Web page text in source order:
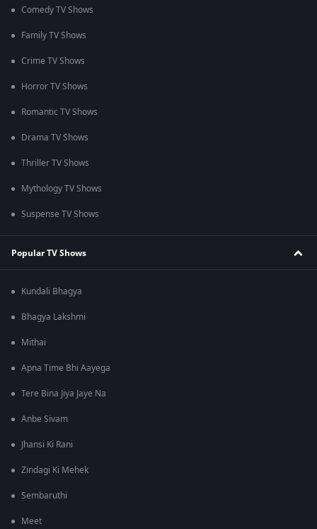
Comedy TV Shows
Family TV Shows
Crime TV Shows
Horror TV Shows
Romantic TV Shows
Drama TV Shows
Thriller TV Shows
Mythology TV Shows
Suspense TV Shows
Popular TV Shows
Kundali Bhagya
Bhagya Lakshmi
Mithai
Apna Time Bhi Aayega
Tere Bina Jiya Jaye Na
Anbe Sivam
Jhansi Ki Rani
Zindagi Ki Mehek
Sembaruthi
Meet